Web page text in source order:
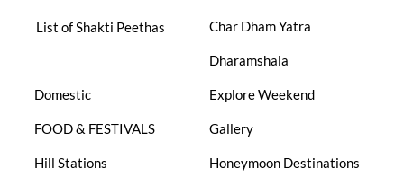
List of Shakti Peethas Char Dham Yatra
Dharamshala
Domestic Explore Weekend
FOOD & FESTIVALS Gallery
Hill Stations Honeymoon Destinations